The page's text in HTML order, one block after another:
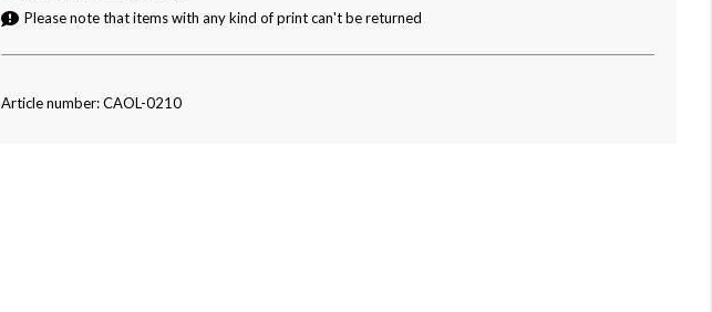
Please note that items with any kind of print can't be returned
Article number: CAOL-0210